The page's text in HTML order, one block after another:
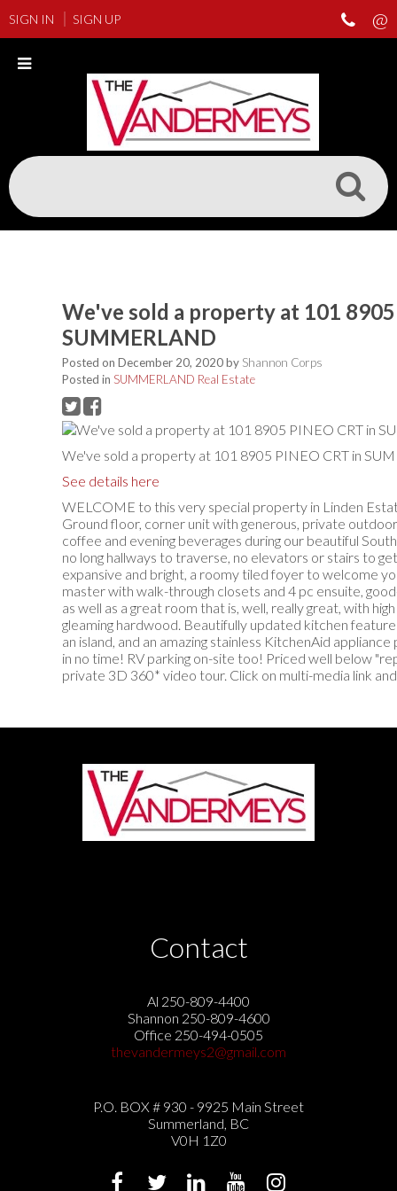
SIGN IN SIGN UP
We've sold a property at 101 8905
SUMMERLAND
Posted on December 20, 2020by Shannon Corps
Posted in SUMMERLAND Real Estate
We've sold a property at 101 8905 PINEO CRT in
See details here
WELCOME to this very special property in Linden
Ground floor, corner unit with generous, private
coffee and evening beverages during our beautiful
no long hallways to traverse, no elevators or stairs to
expansive and bright, a roomy tiled foyer to welcome
master with walk-through closets and 4 pc ensuite,
as well as a great room that is, well, really great, with
gleaming hardwood. Beautifully updated kitchen
an island, and an amazing stainless KitchenAid
in no time! RV parking on-site too! Priced well below
private 3D 360* video tour. Click on multi-media link
Contact
Al 250-809-4400
Shannon 250-809-4600
Office 250-494-0505
thevandermeys2@gmail.com
P.O. BOX # 930 - 9925 Main Street
Summerland, BC
V0H 1Z0